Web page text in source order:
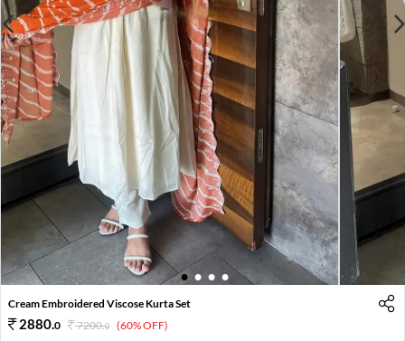
1 2 3 4
Cream Embroidered Viscose Kurta Set
2880.0 7200.0 (60% OFF)